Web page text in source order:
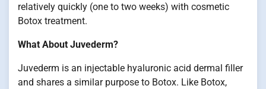
relatively quickly (one to two weeks) with cosmetic
Botox treatment.
What About Juvederm?
Juvederm is an injectable hyaluronic acid dermal filler
and shares a similar purpose to Botox. Like Botox,